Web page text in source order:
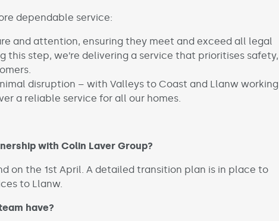
dependable service:
and attention, ensuring they meet and exceed all legal
this step, we’re delivering a service that prioritises safety,
disruption – with Valleys to Coast and Llanw working
a reliable service for all our homes.
with Colin Laver Group?
on the 1st April. A detailed transition plan is in place to
to Llanw.
have?